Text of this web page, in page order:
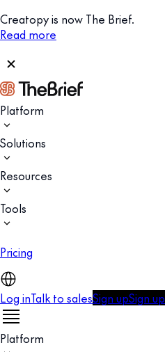
Creatopy is now The Brief.
Read more
Platform
Solutions
Resources
Tools
Pricing
Log inTalk to salesSign upSign up
Platform